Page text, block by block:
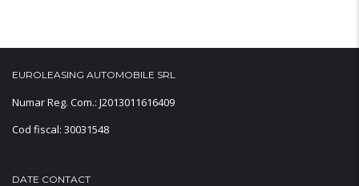
EUROLEASING AUTOMOBILE SRL
Numar Reg. Com.: J2013011616409
Cod fiscal: 30031548
DATE CONTACT